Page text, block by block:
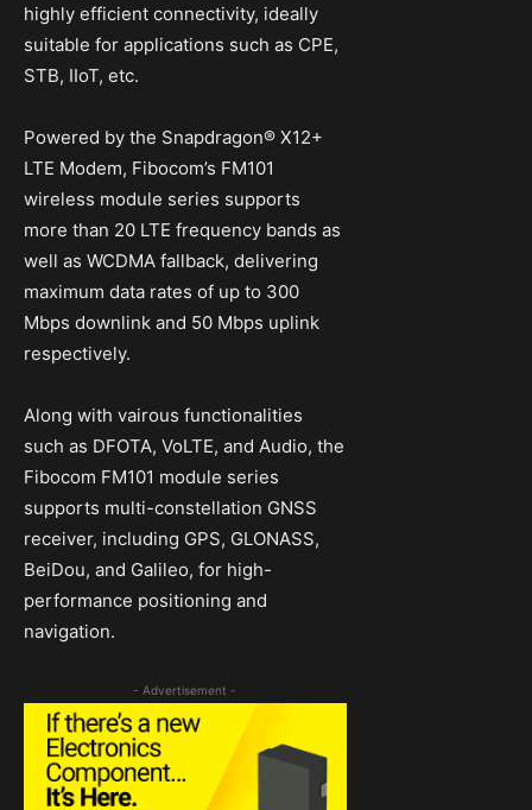
highly efficient connectivity, ideally
suitable for applications such as CPE,
STB, IIoT, etc.
Powered by the Snapdragon® X12+
LTE Modem, Fibocom’s FM101
wireless module series supports
more than 20 LTE frequency bands as
well as WCDMA fallback, delivering
maximum data rates of up to 300
Mbps downlink and 50 Mbps uplink
respectively.
Along with vairous functionalities
such as DFOTA, VoLTE, and Audio, the
Fibocom FM101 module series
supports multi-constellation GNSS
receiver, including GPS, GLONASS,
BeiDou, and Galileo, for high-
performance positioning and
navigation.
- Advertisement -